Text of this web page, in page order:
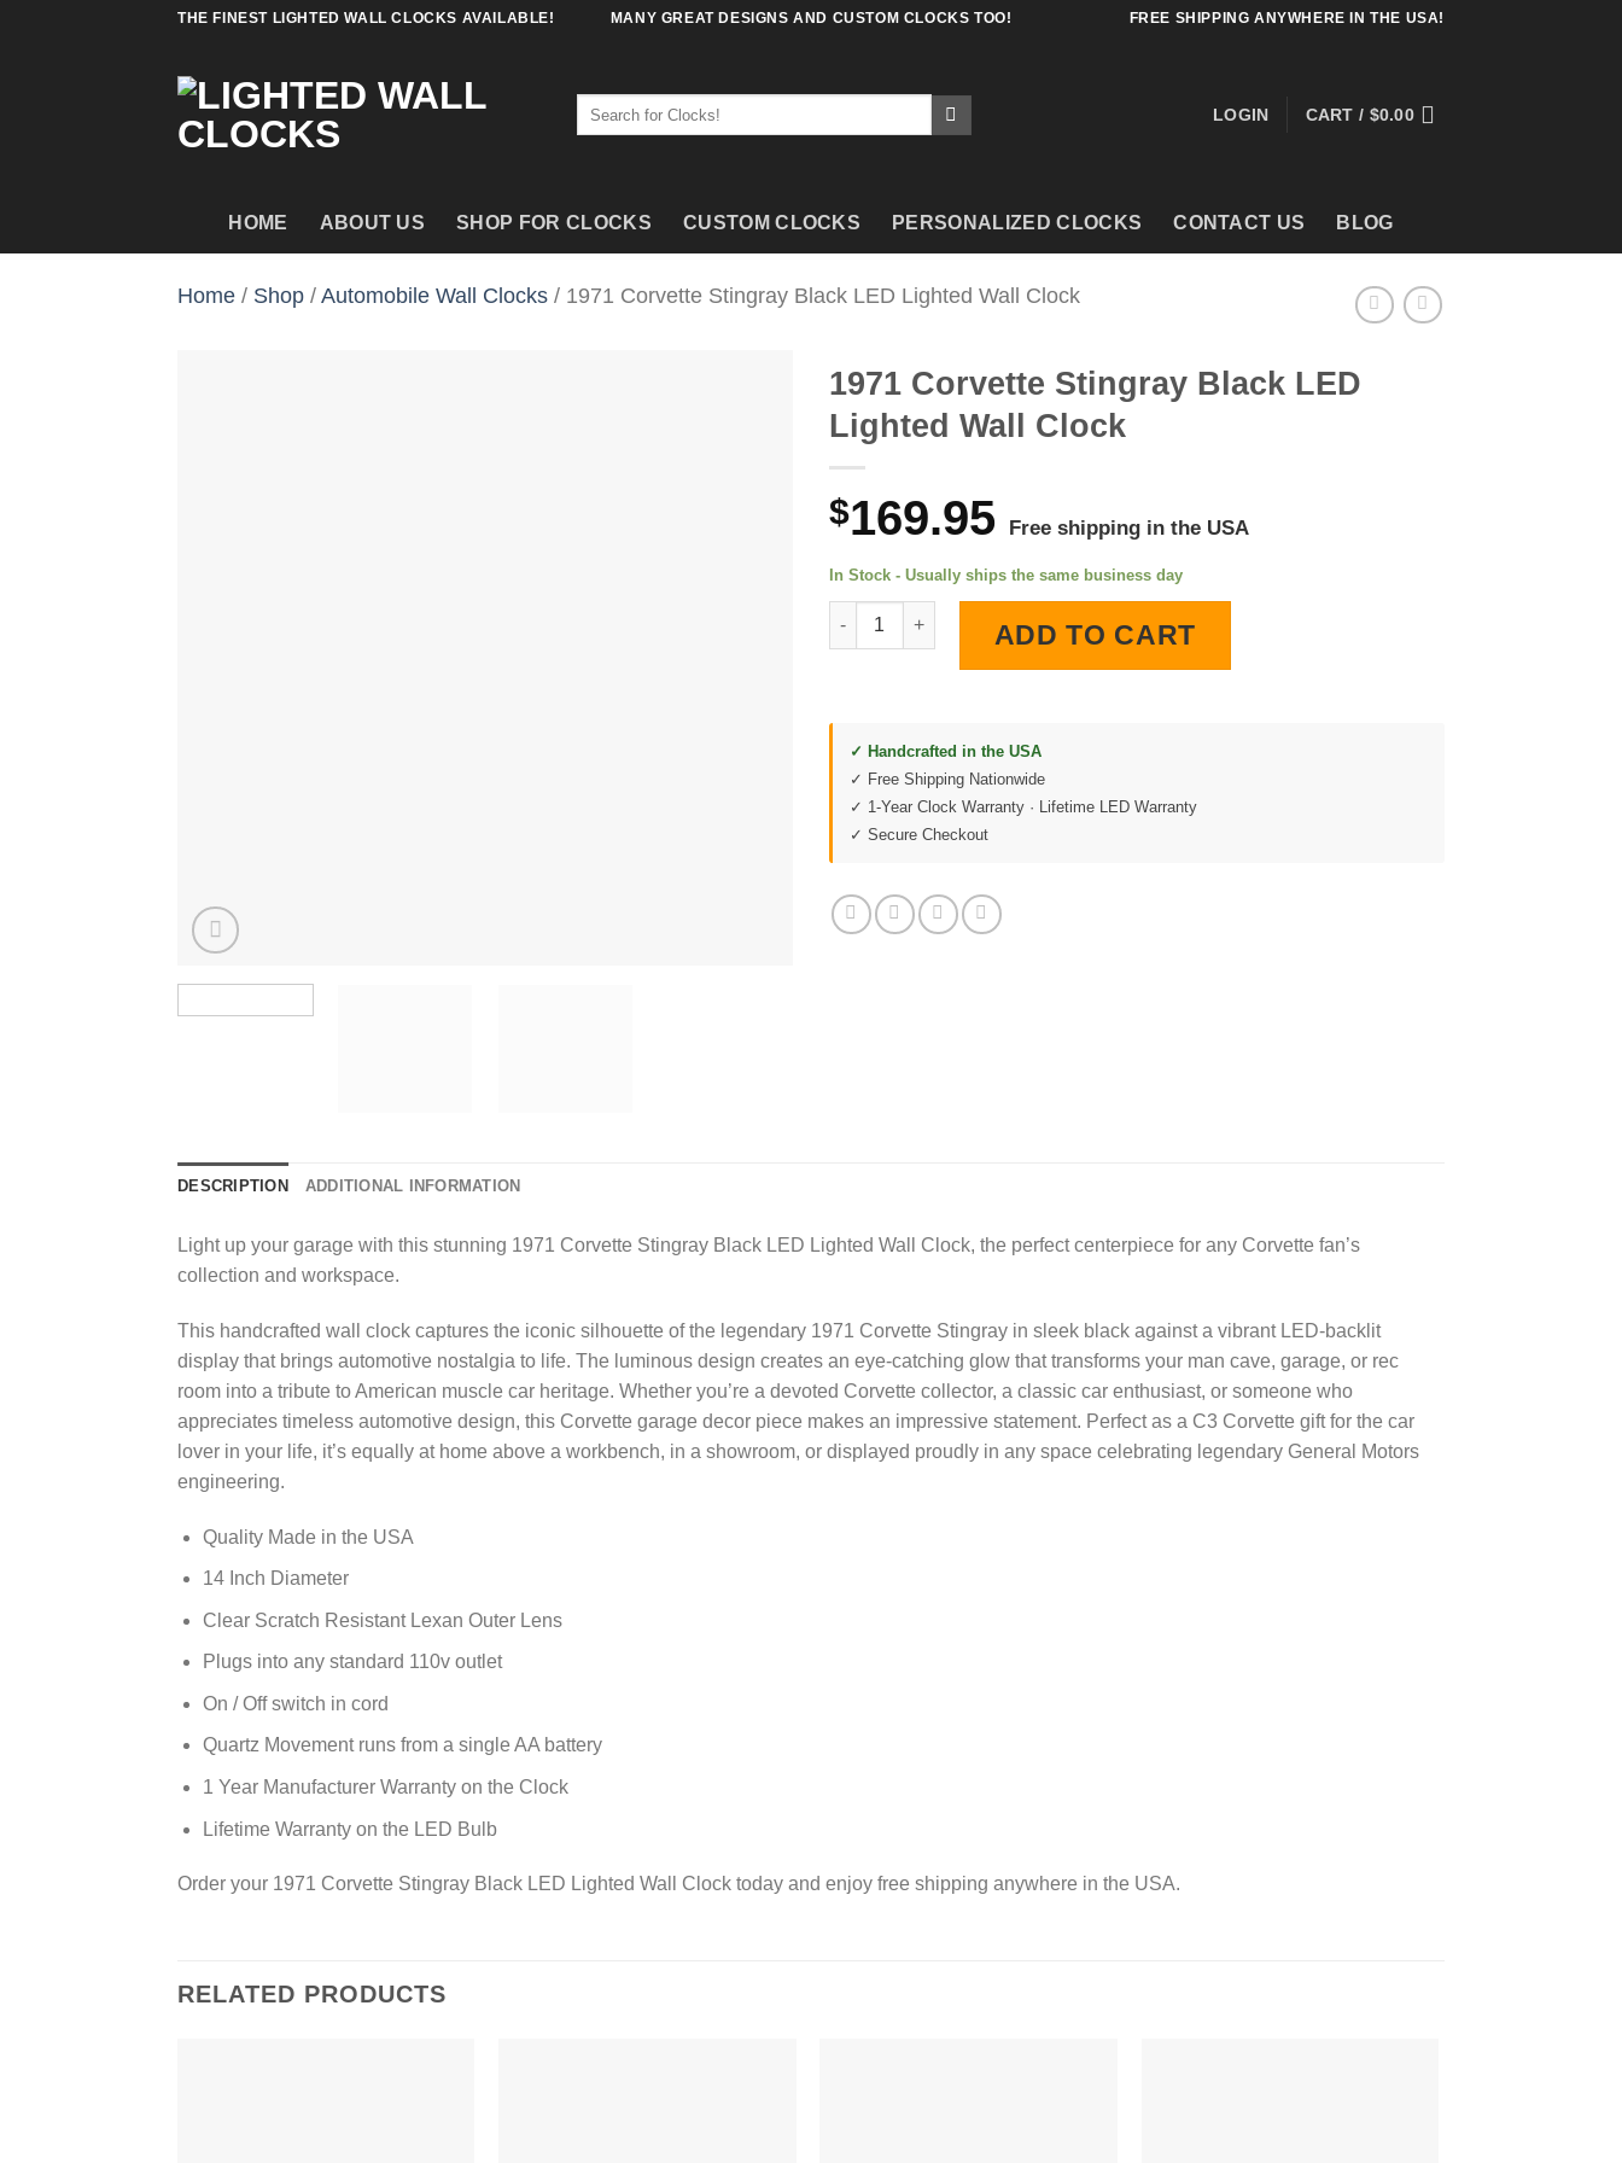
THE FINEST LIGHTED WALL CLOCKS AVAILABLE! MANY GREAT DESIGNS AND CUSTOM CLOCKS TOO! FREE SHIPPING ANYWHERE IN THE USA!
LOGIN CART / $0.00
HOME ABOUT US SHOP FOR CLOCKS CUSTOM CLOCKS PERSONALIZED CLOCKS CONTACT US BLOG
Home / Shop /Automobile Wall Clocks / 1971 Corvette Stingray Black LED Lighted Wall Clock
1971 Corvette Stingray Black LED
Lighted Wall Clock
$169.95 Free shipping in the USA
In Stock - Usually ships the same business day
1971 Corvette Stingray Black LED Lighted Wall Clock quantity
ADD TO CART
✓ Handcrafted in the USA
✓ Free Shipping Nationwide
✓ 1-Year Clock Warranty · Lifetime LED Warranty
✓ Secure Checkout
DESCRIPTION ADDITIONAL INFORMATION
Light up your garage with this stunning 1971 Corvette Stingray Black LED Lighted Wall Clock, the perfect centerpiece for any Corvette fan’s
collection and workspace.
This handcrafted wall clock captures the iconic silhouette of the legendary 1971 Corvette Stingray in sleek black against a vibrant LED-backlit
display that brings automotive nostalgia to life. The luminous design creates an eye-catching glow that transforms your man cave, garage, or rec
room into a tribute to American muscle car heritage. Whether you’re a devoted Corvette collector, a classic car enthusiast, or someone who
appreciates timeless automotive design, this Corvette garage decor piece makes an impressive statement. Perfect as a C3 Corvette gift for the car
lover in your life, it’s equally at home above a workbench, in a showroom, or displayed proudly in any space celebrating legendary General Motors
engineering.
Quality Made in the USA
14 Inch Diameter
Clear Scratch Resistant Lexan Outer Lens
Plugs into any standard 110v outlet
On / Off switch in cord
Quartz Movement runs from a single AA battery
1 Year Manufacturer Warranty on the Clock
Lifetime Warranty on the LED Bulb
Order your 1971 Corvette Stingray Black LED Lighted Wall Clock today and enjoy free shipping anywhere in the USA.
RELATED PRODUCTS